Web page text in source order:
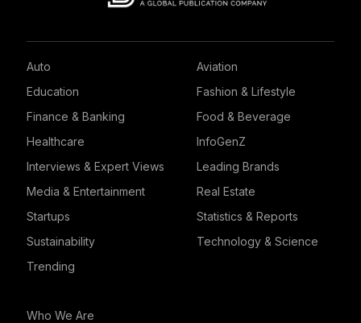
Auto
Aviation
Education
Fashion & Lifestyle
Finance & Banking
Food & Beverage
Healthcare
InfoGenZ
Interviews & Expert Views
Leading Brands
Media & Entertainment
Real Estate
Startups
Statistics & Reports
Sustainability
Technology & Science
Trending
Who We Are